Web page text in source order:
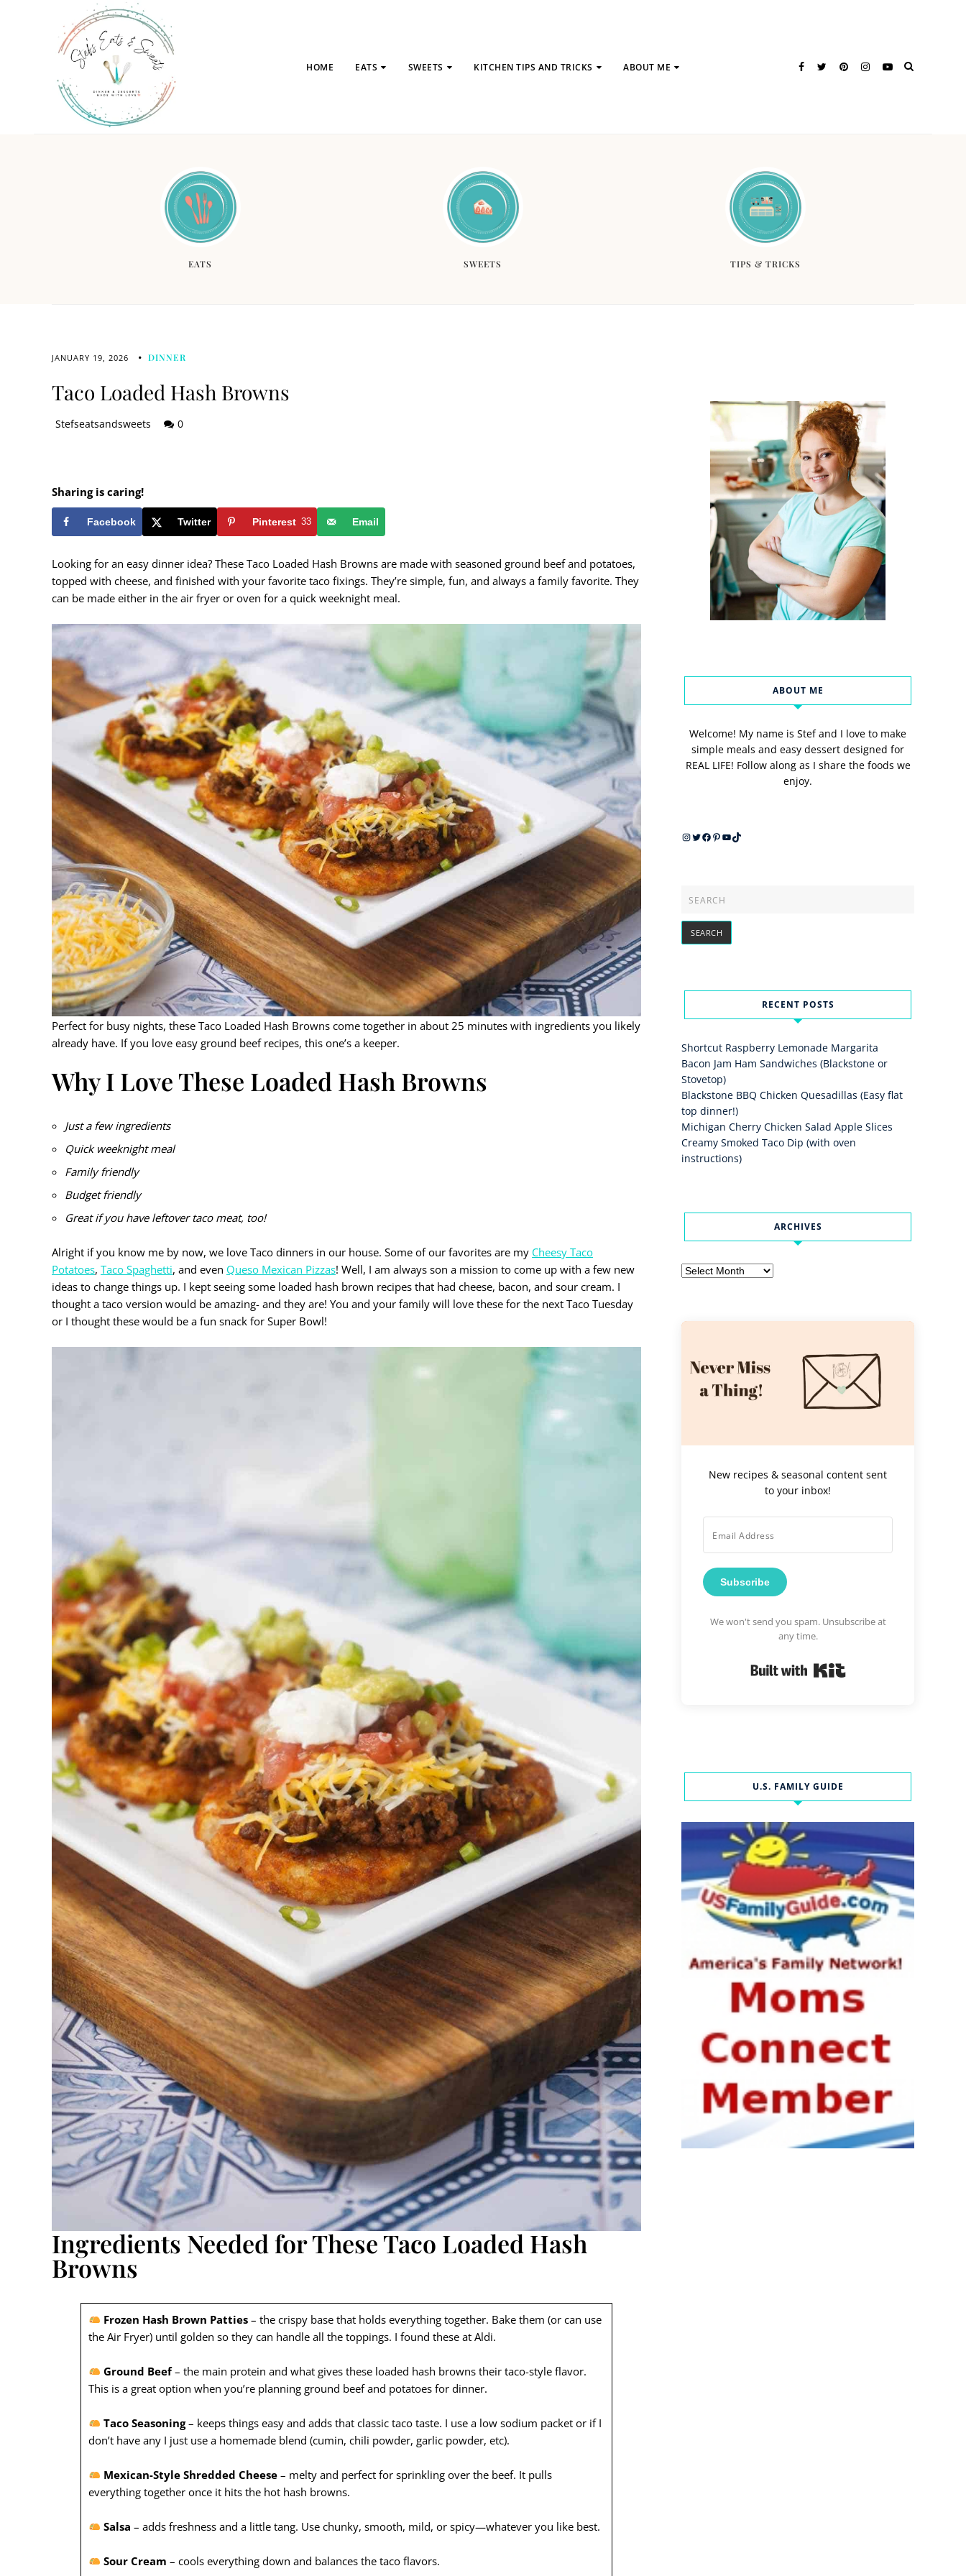
HOME EATS SWEETS KITCHEN TIPS AND TRICKS ABOUT ME
EATS SWEETS TIPS & TRICKS
JANUARY 19, 2026 DINNER
Taco Loaded Hash Browns
Stefseatsandsweets 0
Sharing is caring!
Facebook Twitter Pinterest 33 Email
Looking for an easy dinner idea? These Taco Loaded Hash Browns are made with seasoned ground beef and potatoes,
topped with cheese, and finished with your favorite taco fixings. They’re simple, fun, and always a family favorite. They
can be made either in the air fryer or oven for a quick weeknight meal.
Perfect for busy nights, these Taco Loaded Hash Browns come together in about 25 minutes with ingredients you likely
already have. If you love easy ground beef recipes, this one’s a keeper.
Why I Love These Loaded Hash Browns
Just a few ingredients
Quick weeknight meal
Family friendly
Budget friendly
Great if you have leftover taco meat, too!
Alright if you know me by now, we love Taco dinners in our house. Some of our favorites are my Cheesy Taco
Potatoes, Taco Spaghetti, and even Queso Mexican Pizzas! Well, I am always son a mission to come up with a few new
ideas to change things up. I kept seeing some loaded hash brown recipes that had cheese, bacon, and sour cream. I
thought a taco version would be amazing- and they are! You and your family will love these for the next Taco Tuesday
or I thought these would be a fun snack for Super Bowl!
Ingredients Needed for These Taco Loaded Hash
Browns
Frozen Hash Brown Patties – the crispy base that holds everything together. Bake them (or can use
the Air Fryer) until golden so they can handle all the toppings. I found these at Aldi.
Ground Beef– the main protein and what gives these loaded hash browns their taco-style flavor.
This is a great option when you’re planning ground beef and potatoes for dinner.
Taco Seasoning– keeps things easy and adds that classic taco taste. I use a low sodium packet or if I
don’t have any I just use a homemade blend (cumin, chili powder, garlic powder, etc).
Mexican-Style Shredded Cheese – melty and perfect for sprinkling over the beef. It pulls
everything together once it hits the hot hash browns.
Salsa – adds freshness and a little tang. Use chunky, smooth, mild, or spicy—whatever you like best.
Sour Cream – cools everything down and balances the taco flavors.
ABOUT ME
Welcome! My name is Stef and I love to make
simple meals and easy dessert designed for
REAL LIFE! Follow along as I share the foods we
enjoy.
Instagram
Twitter
Facebook
Pinterest
YouTube
TikTok
RECENT POSTS
Shortcut Raspberry Lemonade Margarita
Bacon Jam Ham Sandwiches (Blackstone or
Stovetop)
Blackstone BBQ Chicken Quesadillas (Easy flat
top dinner!)
Michigan Cherry Chicken Salad Apple Slices
Creamy Smoked Taco Dip (with oven
instructions)
ARCHIVES
Archives
New recipes & seasonal content sent
to your inbox!
Subscribe
We won't send you spam. Unsubscribe at
any time.
U.S. FAMILY GUIDE